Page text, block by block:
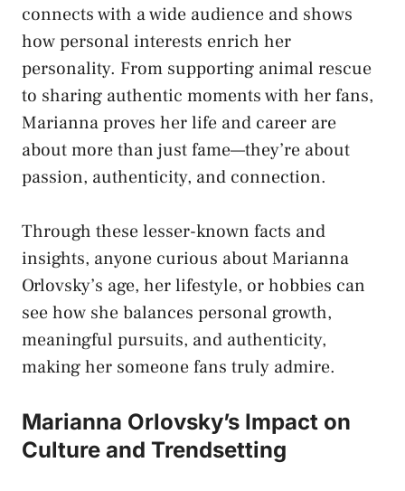
connects with a wide audience and shows
how personal interests enrich her
personality. From supporting animal rescue
to sharing authentic moments with her fans,
Marianna proves her life and career are
about more than just fame—they’re about
passion, authenticity, and connection.
Through these lesser-known facts and
insights, anyone curious about Marianna
Orlovsky’s age, her lifestyle, or hobbies can
see how she balances personal growth,
meaningful pursuits, and authenticity,
making her someone fans truly admire.
Marianna Orlovsky’s Impact on
Culture and Trendsetting